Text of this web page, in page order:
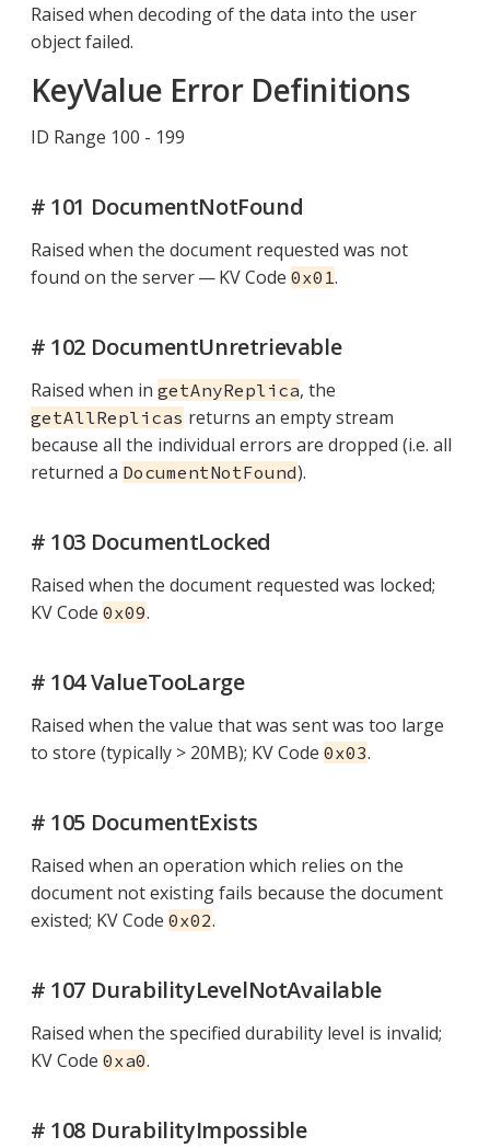
Raised when decoding of the data into the user
object failed.
KeyValue Error Definitions
ID Range 100 - 199
# 101 DocumentNotFound
Raised when the document requested was not
found on the server — KV Code 0x01.
# 102 DocumentUnretrievable
Raised when in getAnyReplica, the
getAllReplicas returns an empty stream
because all the individual errors are dropped (i.e. all
returned a DocumentNotFound).
# 103 DocumentLocked
Raised when the document requested was locked;
KV Code 0x09.
# 104 ValueTooLarge
Raised when the value that was sent was too large
to store (typically > 20MB); KV Code 0x03.
# 105 DocumentExists
Raised when an operation which relies on the
document not existing fails because the document
existed; KV Code 0x02.
# 107 DurabilityLevelNotAvailable
Raised when the specified durability level is invalid;
KV Code 0xa0.
# 108 DurabilityImpossible